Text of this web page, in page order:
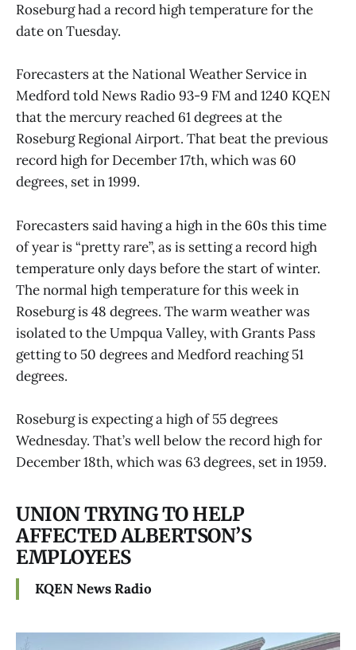
Roseburg had a record high temperature for the
date on Tuesday.
Forecasters at the National Weather Service in
Medford told News Radio 93-9 FM and 1240 KQEN
that the mercury reached 61 degrees at the
Roseburg Regional Airport. That beat the previous
record high for December 17th, which was 60
degrees, set in 1999.
Forecasters said having a high in the 60s this time
of year is “pretty rare”, as is setting a record high
temperature only days before the start of winter.
The normal high temperature for this week in
Roseburg is 48 degrees. The warm weather was
isolated to the Umpqua Valley, with Grants Pass
getting to 50 degrees and Medford reaching 51
degrees.
Roseburg is expecting a high of 55 degrees
Wednesday. That’s well below the record high for
December 18th, which was 63 degrees, set in 1959.
UNION TRYING TO HELP
AFFECTED ALBERTSON’S
EMPLOYEES
KQEN News Radio